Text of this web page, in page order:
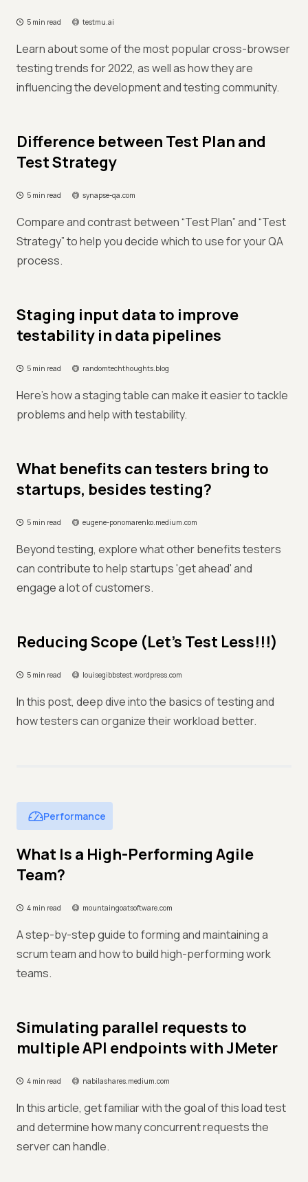
5 min read testmu.ai
Learn about some of the most popular cross-browser
testing trends for 2022, as well as how they are
influencing the development and testing community.
Difference between Test Plan and
Test Strategy
5 min read synapse-qa.com
Compare and contrast between “Test Plan” and “Test
Strategy” to help you decide which to use for your QA
process.
Staging input data to improve
testability in data pipelines
5 min read randomtechthoughts.blog
Here's how a staging table can make it easier to tackle
problems and help with testability.
What benefits can testers bring to
startups, besides testing?
5 min read eugene-ponomarenko.medium.com
Beyond testing, explore what other benefits testers
can contribute to help startups 'get ahead' and
engage a lot of customers.
Reducing Scope (Let's Test Less!!!)
5 min read louisegibbstest.wordpress.com
In this post, deep dive into the basics of testing and
how testers can organize their workload better.
Performance
What Is a High-Performing Agile
Team?
4 min read mountaingoatsoftware.com
A step-by-step guide to forming and maintaining a
scrum team and how to build high-performing work
teams.
Simulating parallel requests to
multiple API endpoints with JMeter
4 min read nabilashares.medium.com
In this article, get familiar with the goal of this load test
and determine how many concurrent requests the
server can handle.